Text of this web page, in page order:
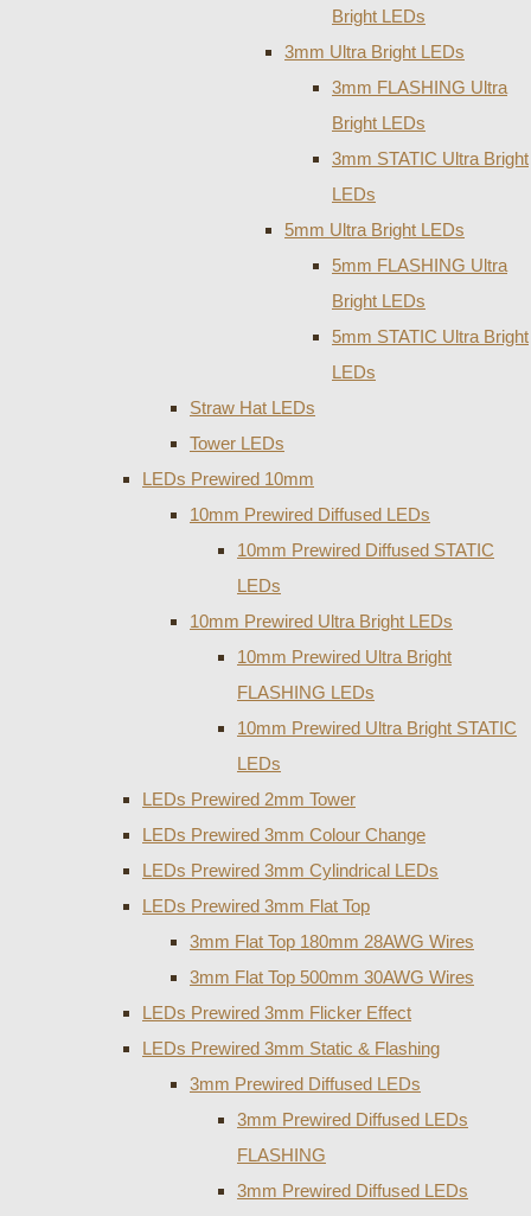
Bright LEDs
3mm Ultra Bright LEDs
3mm FLASHING Ultra
Bright LEDs
3mm STATIC Ultra Bright
LEDs
5mm Ultra Bright LEDs
5mm FLASHING Ultra
Bright LEDs
5mm STATIC Ultra Bright
LEDs
Straw Hat LEDs
Tower LEDs
LEDs Prewired 10mm
10mm Prewired Diffused LEDs
10mm Prewired Diffused STATIC
LEDs
10mm Prewired Ultra Bright LEDs
10mm Prewired Ultra Bright
FLASHING LEDs
10mm Prewired Ultra Bright STATIC
LEDs
LEDs Prewired 2mm Tower
LEDs Prewired 3mm Colour Change
LEDs Prewired 3mm Cylindrical LEDs
LEDs Prewired 3mm Flat Top
3mm Flat Top 180mm 28AWG Wires
3mm Flat Top 500mm 30AWG Wires
LEDs Prewired 3mm Flicker Effect
LEDs Prewired 3mm Static & Flashing
3mm Prewired Diffused LEDs
3mm Prewired Diffused LEDs
FLASHING
3mm Prewired Diffused LEDs